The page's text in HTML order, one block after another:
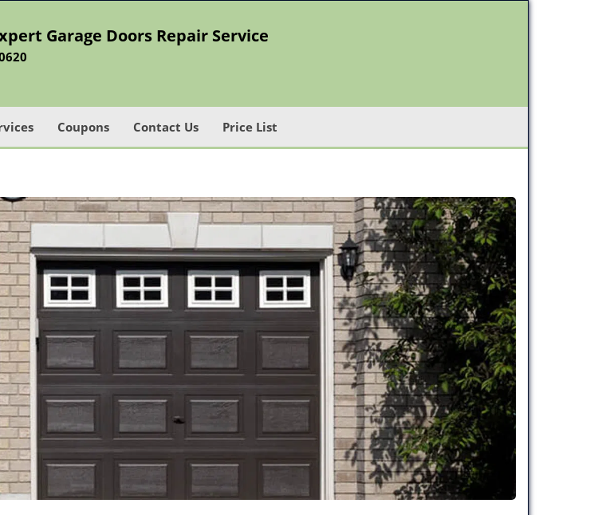
Garage Doors Repair Service
Coupons Contact Us Price List